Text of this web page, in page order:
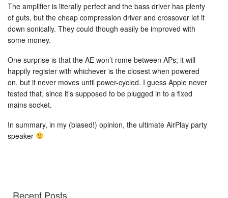
The amplifier is literally perfect and the bass driver has plenty
of guts, but the cheap compression driver and crossover let it
down sonically. They could though easily be improved with
some money.
One surprise is that the AE won’t rome between APs; it will
happily register with whichever is the closest when powered
on, but it never moves until power-cycled. I guess Apple never
tested that, since it’s supposed to be plugged in to a fixed
mains socket.
In summary, in my (biased!) opinion, the ultimate AirPlay party
speaker
Recent Posts